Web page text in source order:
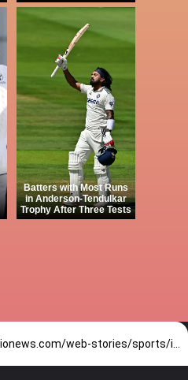
Batters with Most Runs
in Anderson-Tendulkar
Trophy After Three Tests